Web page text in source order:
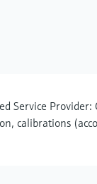
Service Provider:
calibrations